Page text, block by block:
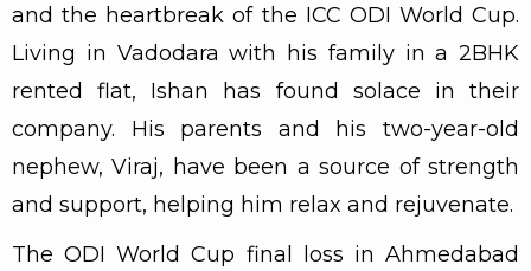
and the heartbreak of the ICC ODI World Cup.
Living in Vadodara with his family in a 2BHK
rented flat, Ishan has found solace in their
company. His parents and his two-year-old
nephew, Viraj, have been a source of strength
and support, helping him relax and rejuvenate.
The ODI World Cup final loss in Ahmedabad